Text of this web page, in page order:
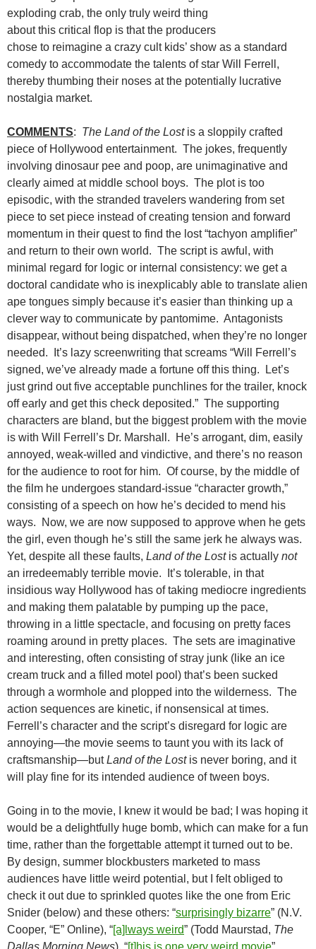
exploding crab, the only truly weird thing
about this critical flop is that the producers
chose to reimagine a crazy cult kids’ show as a standard
comedy to accommodate the talents of star Will Ferrell,
thereby thumbing their noses at the potentially lucrative
nostalgia market.
COMMENTS: The Land of the Lostis a sloppily crafted
piece of Hollywood entertainment. The jokes, frequently
involving dinosaur pee and poop, are unimaginative and
clearly aimed at middle school boys. The plot is too
episodic, with the stranded travelers wandering from set
piece to set piece instead of creating tension and forward
momentum in their quest to find the lost “tachyon amplifier”
and return to their own world. The script is awful, with
minimal regard for logic or internal consistency: we get a
doctoral candidate who is inexplicably able to translate alien
ape tongues simply because it’s easier than thinking up a
clever way to communicate by pantomime. Antagonists
disappear, without being dispatched, when they’re no longer
needed. It’s lazy screenwriting that screams “Will Ferrell’s
signed, we’ve already made a fortune off this thing. Let’s
just grind out five acceptable punchlines for the trailer, knock
off early and get this check deposited.” The supporting
characters are bland, but the biggest problem with the movie
is with Will Ferrell’s Dr. Marshall. He’s arrogant, dim, easily
annoyed, weak-willed and vindictive, and there’s no reason
for the audience to root for him. Of course, by the middle of
the film he undergoes standard-issue “character growth,”
consisting of a speech on how he’s decided to mend his
ways. Now, we are now supposed to approve when he gets
the girl, even though he’s still the same jerk he always was.
Yet, despite all these faults, Land of the Lostis actually not
an irredeemably terrible movie. It’s tolerable, in that
insidious way Hollywood has of taking mediocre ingredients
and making them palatable by pumping up the pace,
throwing in a little spectacle, and focusing on pretty faces
roaming around in pretty places. The sets are imaginative
and interesting, often consisting of stray junk (like an ice
cream truck and a filled motel pool) that’s been sucked
through a wormhole and plopped into the wilderness. The
action sequences are kinetic, if nonsensical at times.
Ferrell’s character and the script’s disregard for logic are
annoying—the movie seems to taunt you with its lack of
craftsmanship—butLand of the Lostis never boring, and it
will play fine for its intended audience of tween boys.
Going in to the movie, I knew it would be bad; I was hoping it
would be a delightfully huge bomb, which can make for a fun
time, rather than the forgettable attempt it turned out to be.
By design, summer blockbusters marketed to mass
audiences have little weird potential, but I felt obliged to
check it out due to sprinkled quotes like the one from Eric
Snider (below) and these others: “surprisingly bizarre” (N.V.
Cooper, “E” Online), “[a]lways weird” (Todd Maurstad, The
Dallas Morning News), “[t]his is one very weird movie”